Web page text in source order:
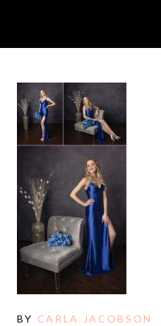
BY CARLA JACOBSON